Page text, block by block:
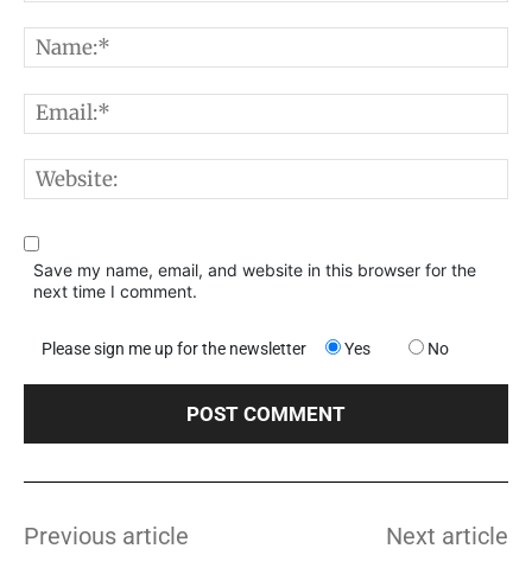
Comment:
Save my name, email, and website in this browser for the
next time I comment.
Please sign me up for the newsletter Yes No
Previous article Next article